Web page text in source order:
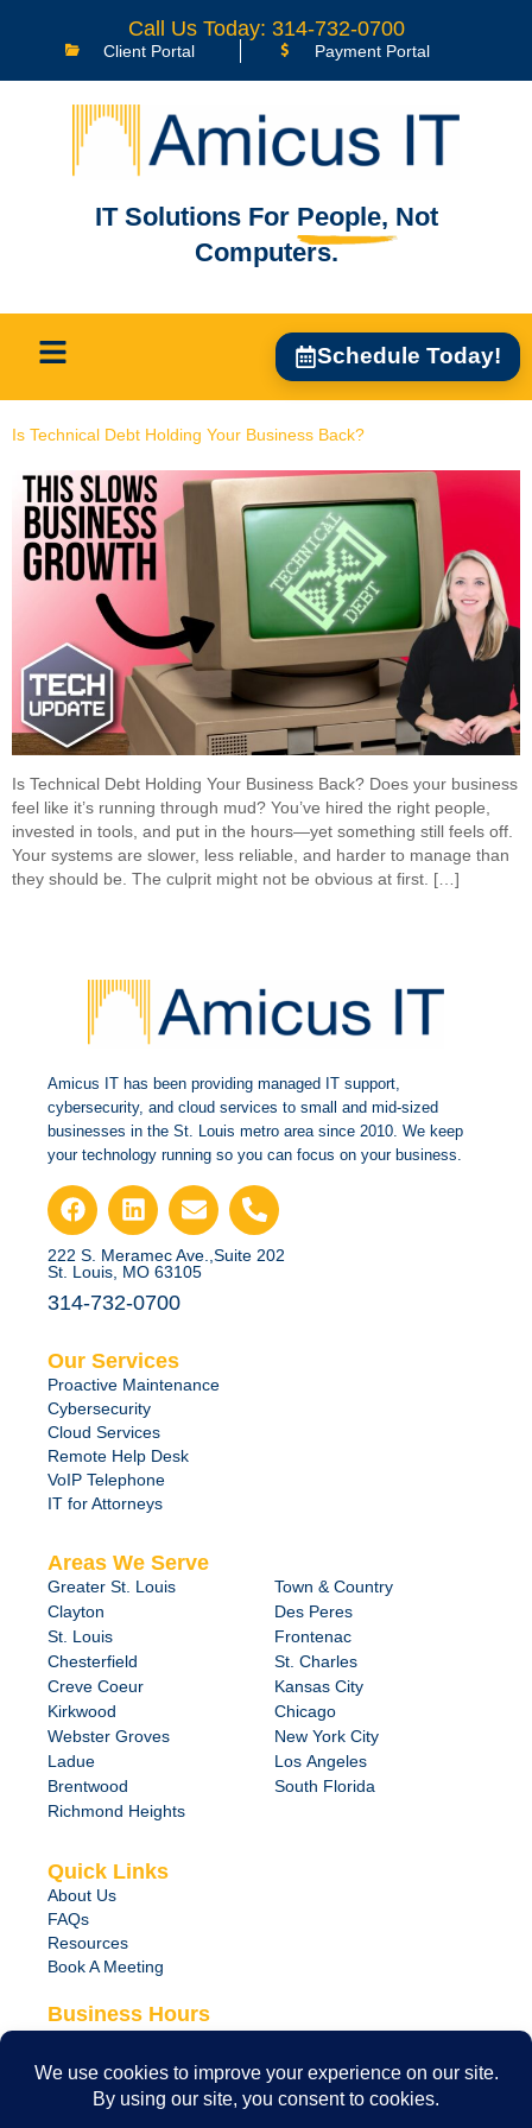
Call Us Today: 314-732-0700
Client Portal Payment Portal
IT Solutions For People, Not
Computers.
Schedule Today!
Is Technical Debt Holding Your Business Back?
Is Technical Debt Holding Your Business Back? Does your business
feel like it’s running through mud? You’ve hired the right people,
invested in tools, and put in the hours—yet something still feels off.
Your systems are slower, less reliable, and harder to manage than
they should be. The culprit might not be obvious at first. […]
Amicus IT has been providing managed IT support,
cybersecurity, and cloud services to small and mid-sized
businesses in the St. Louis metro area since 2010. We keep
your technology running so you can focus on your business.
222 S. Meramec Ave.,Suite 202
St. Louis, MO 63105
314-732-0700
Our Services
Proactive Maintenance
Cybersecurity
Cloud Services
Remote Help Desk
VoIP Telephone
IT for Attorneys
Areas We Serve
Greater St. Louis
Clayton
St. Louis
Chesterfield
Creve Coeur
Kirkwood
Webster Groves
Ladue
Brentwood
Richmond Heights
Town & Country
Des Peres
Frontenac
St. Charles
Kansas City
Chicago
New York City
Los Angeles
South Florida
Quick Links
About Us
FAQs
Resources
Book A Meeting
Business Hours
24/7 Emergency Support Available